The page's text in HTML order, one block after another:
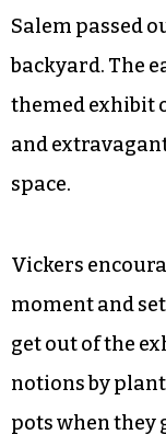
Salem passed
backyard. The
themed exhibit
and
space.
Vickers
moment and
get out of the
notions by
pots when they